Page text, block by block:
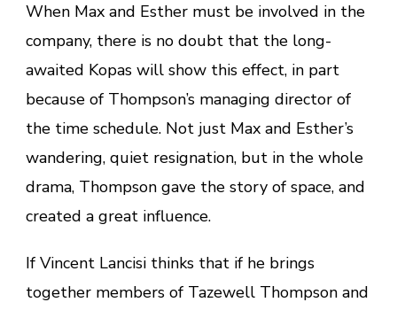
When Max and Esther must be involved in the
company, there is no doubt that the long-
awaited Kopas will show this effect, in part
because of Thompson’s managing director of
the time schedule. Not just Max and Esther’s
wandering, quiet resignation, but in the whole
drama, Thompson gave the story of space, and
created a great influence.
If Vincent Lancisi thinks that if he brings
together members of Tazewell Thompson and